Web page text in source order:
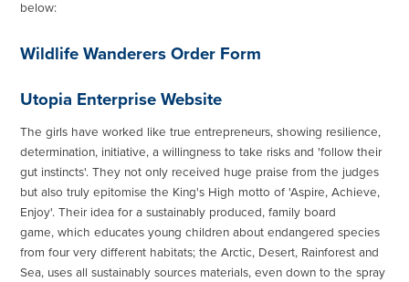
below:
Wildlife Wanderers Order Form
Utopia Enterprise Website
The girls have worked like true entrepreneurs, showing resilience,
determination, initiative, a willingness to take risks and 'follow their
gut instincts'. They not only received huge praise from the judges
but also truly epitomise the King's High motto of 'Aspire, Achieve,
Enjoy'. Their idea for a sustainably produced, family board
game, which educates young children about endangered species
from four very different habitats; the Arctic, Desert, Rainforest and
Sea, uses all sustainably sources materials, even down to the spray